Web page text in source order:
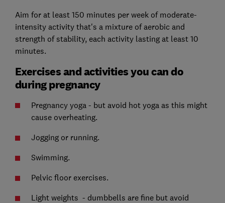
Aim for at least 150 minutes per week of moderate-
intensity activity that's a mixture of aerobic and
strength of stability, each activity lasting at least 10
minutes.
Exercises and activities you can do
during pregnancy
Pregnancy yoga - but avoid hot yoga as this might
cause overheating.
Jogging or running.
Swimming.
Pelvic floor exercises.
Light weights - dumbbells are fine but avoid